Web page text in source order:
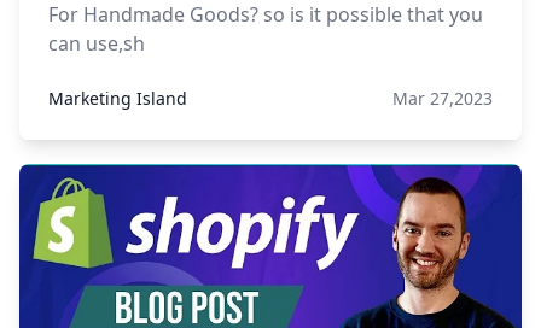
For Handmade Goods? so is it possible that you
can use,sh
Marketing Island Mar 27,2023